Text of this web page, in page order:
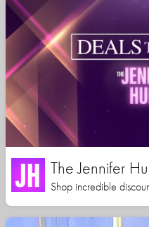
The Jennifer
Shop incredible